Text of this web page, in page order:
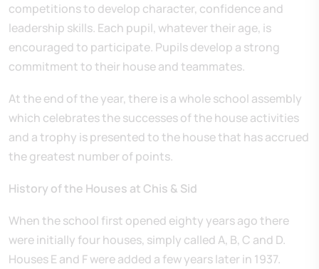
competitions to develop character, confidence and
leadership skills. Each pupil, whatever their age, is
encouraged to participate. Pupils develop a strong
commitment to their house and teammates.
At the end of the year, there is a whole school assembly
which celebrates the successes of the house activities
and a trophy is presented to the house that has accrued
the greatest number of points.
History of the Houses at Chis & Sid
When the school first opened eighty years ago there
were initially four houses, simply called A, B, C and D.
Houses E and F were added a few years later in 1937.